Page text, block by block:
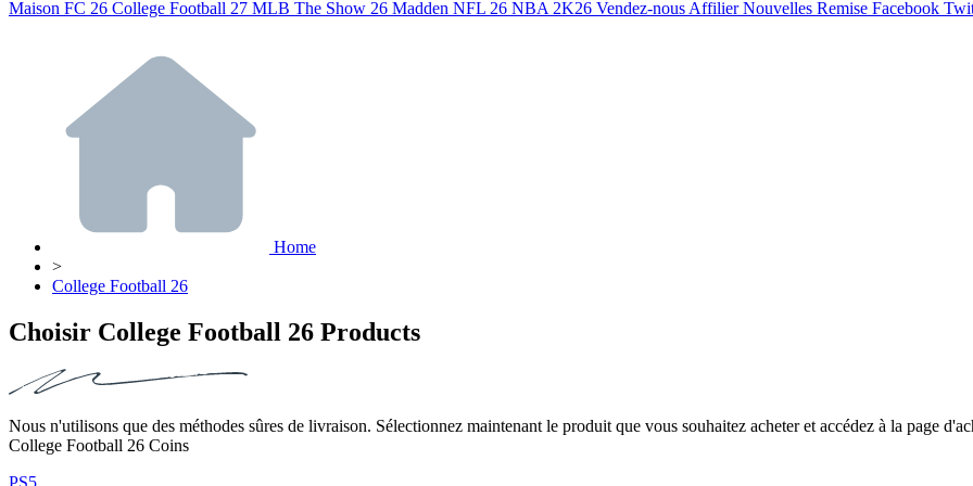
Maison FC 26 College Football 27 MLB The Show 26 Madden NFL 26 NBA 2K26 Vendez-nous Affilier Nouvelles Remise Facebook
Home
>
College Football 26
Choisir College Football 26 Products
Nous n'utilisons que des méthodes sûres de livraison. Sélectionnez maintenant le produit que vous souhaitez acheter et accédez à la page
College Football 26 Coins
PS5